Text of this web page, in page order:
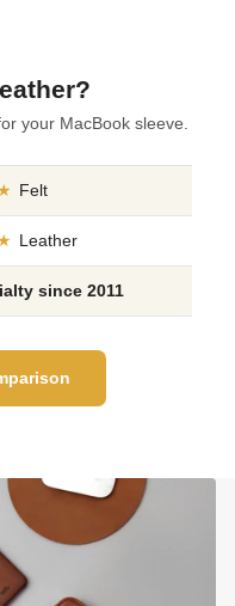
your MacBook sleeve.
Felt
Leather
since 2011